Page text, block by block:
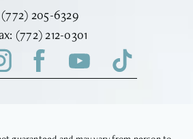
Call Vinyard Institute of Plastic
(772) 205-6329
Fax Vinyard Institute of Plastic
(772) 212-0301